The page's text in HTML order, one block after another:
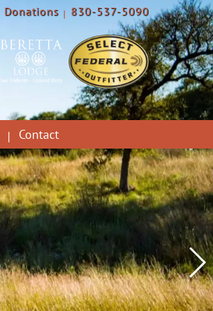
Donations 830-537-5090
Contact